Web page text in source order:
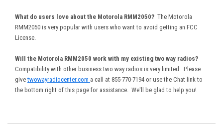
What do users love about the Motorola RMM2050? The Motorola
RMM2050 is very popular with users who want to avoid getting an FCC
License.
Will the Motorola RMM2050 work with my existing two way radios?
Compatibility with other business two way radios is very limited. Please
givetwowayradiocenter.com a call at 855-770-7194 or use the Chat link to
the bottom right of this page for assistance. We'll be glad to help you!